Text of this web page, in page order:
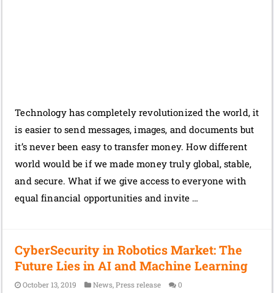
Technology has completely revolutionized the world, it
is easier to send messages, images, and documents but
it’s never been easy to transfer money. How different
world would be if we made money truly global, stable,
and secure. What if we give access to everyone with
equal financial opportunities and invite …
CyberSecurity in Robotics Market: The
Future Lies in AI and Machine Learning
October 13, 2019 News,Press release 0